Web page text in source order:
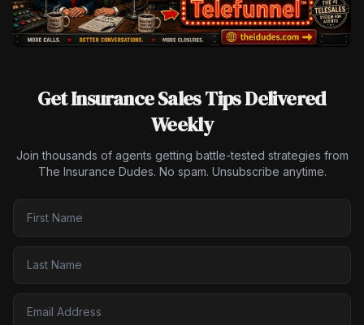
Get Insurance Sales Tips Delivered
Weekly
Join thousands of agents getting battle-tested strategies from
The Insurance Dudes. No spam. Unsubscribe anytime.